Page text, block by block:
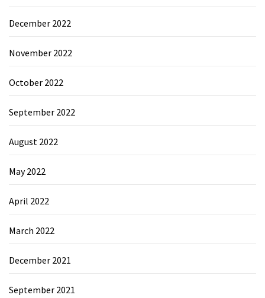
December 2022
November 2022
October 2022
September 2022
August 2022
May 2022
April 2022
March 2022
December 2021
September 2021